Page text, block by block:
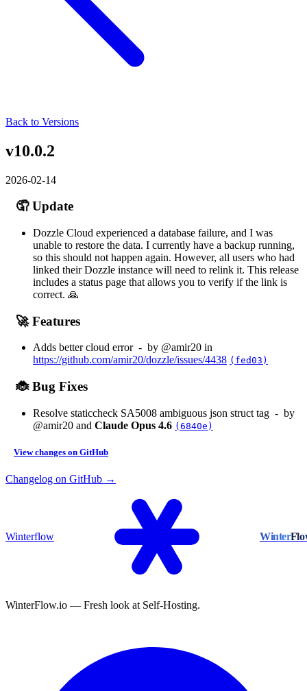
Back to Versions
v10.0.2
2026-02-14
🤦 Update
Dozzle Cloud experienced a database failure, and I was
unable to restore the data. I currently have a backup running,
so this should not happen again. However, all users who had
linked their Dozzle instance will need to relink it. This release
includes a status page that allows you to verify if the link is
correct. 🙏
🚀 Features
Adds better cloud error - by @amir20 in
https://github.com/amir20/dozzle/issues/4438 (fed03)
🐞 Bug Fixes
Resolve staticcheck SA5008 ambiguous json struct tag - by
@amir20 and Claude Opus 4.6 (6840e)
View changes on GitHub
Changelog on GitHub →
Winterflow Winter
WinterFlow.io — Fresh look at Self-Hosting.